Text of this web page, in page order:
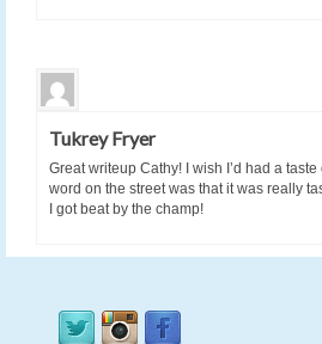
Tukrey Fryer
Great writeup Cathy! I wish I’d had a
word on the street was that it was really
I got beat by the champ!